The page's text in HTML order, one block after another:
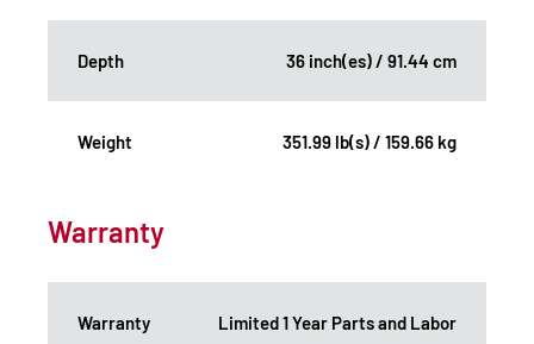
Depth 36 inch(es) / 91.44 cm
Weight 351.99 lb(s) / 159.66 kg
Warranty
Warranty Limited 1 Year Parts and Labor